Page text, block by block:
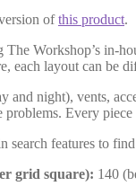
ofthis product.
Workshop’s in-
each layout can be
and night), vents,
Every
search features to
grid square): 140